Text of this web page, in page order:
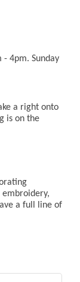
- 4pm. Sunday
a right onto
is on the
embroidery,
a full line of